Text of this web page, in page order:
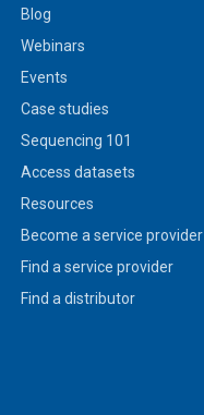
Blog
Webinars
Events
Case studies
Sequencing 101
Access datasets
Resources
Become a service provider
Find a service provider
Find a distributor